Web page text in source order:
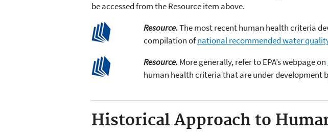
be accessed from the Resource item above.
Resource.The most recent human health criteria
compilation ofnational recommended water
Resource. More generally, refer to EPA’s webpage on
human health criteria that are under development
Historical Approach to